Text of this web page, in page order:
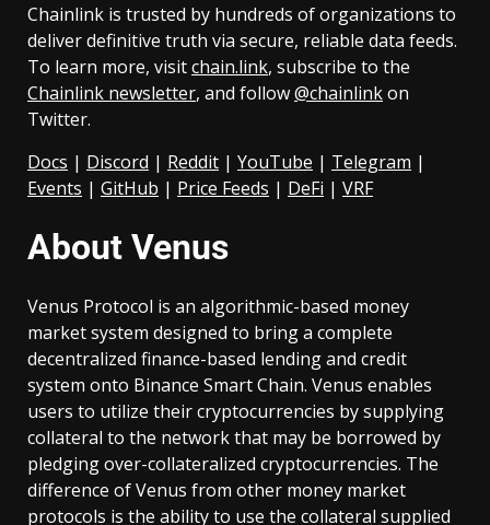
Chainlink is trusted by hundreds of organizations to
deliver definitive truth via secure, reliable data feeds.
To learn more, visitchain.link, subscribe to the
Chainlink newsletter, and follow@chainlinkon
Twitter.
Docs | Discord | Reddit | YouTube | Telegram |
Events | GitHub | Price Feeds | DeFi | VRF
About Venus
Venus Protocol is an algorithmic-based money
market system designed to bring a complete
decentralized finance-based lending and credit
system onto Binance Smart Chain. Venus enables
users to utilize their cryptocurrencies by supplying
collateral to the network that may be borrowed by
pledging over-collateralized cryptocurrencies. The
difference of Venus from other money market
protocols is the ability to use the collateral supplied